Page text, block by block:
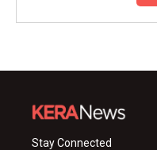
Stay Connected